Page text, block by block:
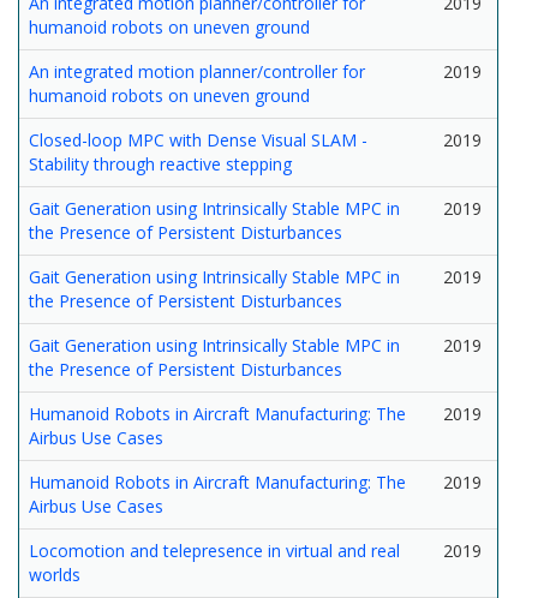
humanoid robots on uneven ground
An integrated motion planner/controller for
humanoid robots on uneven ground
2019
Closed-loop MPC with Dense Visual SLAM -
Stability through reactive stepping
2019
Gait Generation using Intrinsically Stable MPC in
the Presence of Persistent Disturbances
2019
Gait Generation using Intrinsically Stable MPC in
the Presence of Persistent Disturbances
2019
Gait Generation using Intrinsically Stable MPC in
the Presence of Persistent Disturbances
2019
Humanoid Robots in Aircraft Manufacturing: The
Airbus Use Cases
2019
Humanoid Robots in Aircraft Manufacturing: The
Airbus Use Cases
2019
Locomotion and telepresence in virtual and real
worlds
2019